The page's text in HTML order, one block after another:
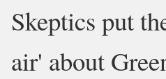
Skeptics put
air' about